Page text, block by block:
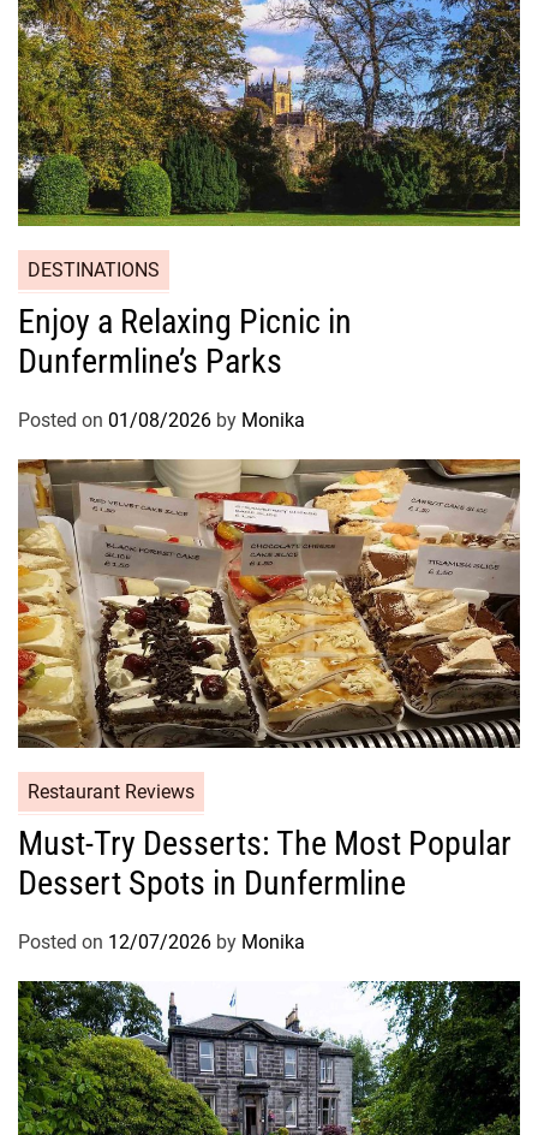
DESTINATIONS
Enjoy a Relaxing Picnic in
Dunfermline’s Parks
Posted on 01/08/2026 by Monika
Restaurant Reviews
Must-Try Desserts: The Most Popular
Dessert Spots in Dunfermline
Posted on 12/07/2026 by Monika